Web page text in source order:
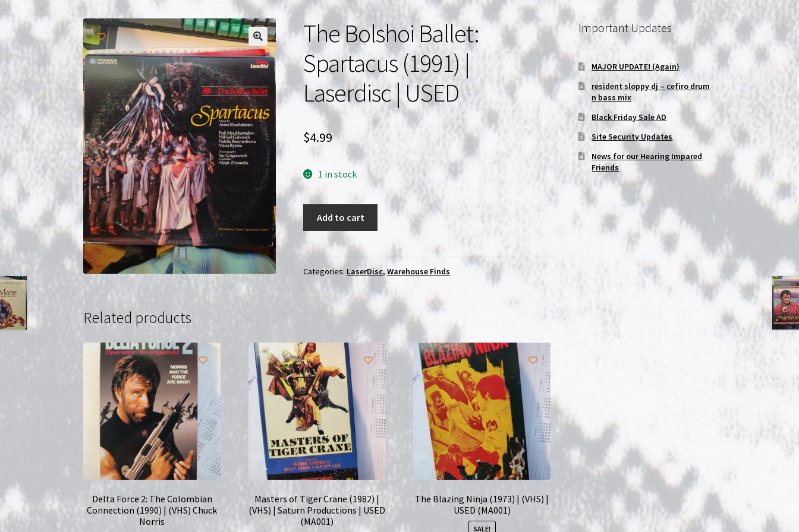
The Bolshoi Ballet:
Spartacus (1991) |
Laserdisc | USED
$4.99
1 in stock
Spartacus
(1991)
Laserdisc
quantity
Add to cart
Categories: LaserDisc,Warehouse Finds
Related products
Delta Force 2: The Colombian
Connection (1990) | (VHS) Chuck
Norris
Masters of Tiger Crane (1982) |
(VHS) | Saturn Productions | USED
(MA001)
The Blazing Ninja (1973) | (VHS) |
USED (MA001)
SALE!
Important Updates
MAJOR UPDATE! (Again)
resident sloppy dj – cefiro drum
n bass mix
Black Friday Sale AD
Site Security Updates
News for our Hearing Impared
Friends